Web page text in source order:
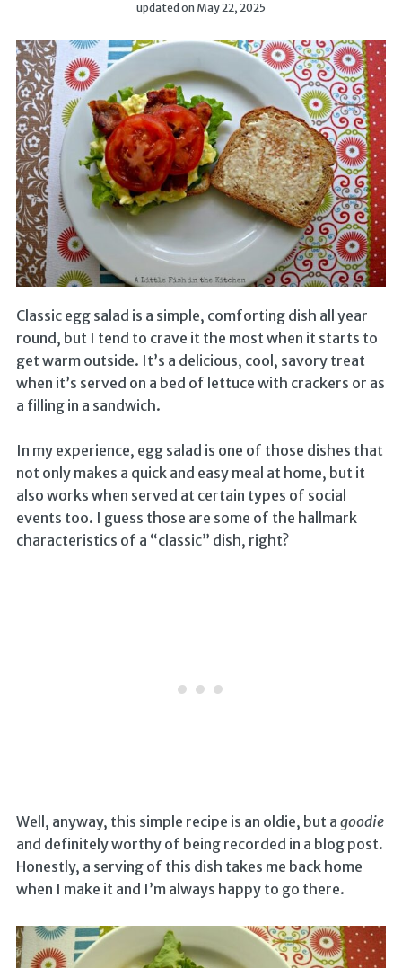
updated on May 22, 2025
Classic egg salad is a simple, comforting dish all year
round, but I tend to crave it the most when it starts to
get warm outside. It’s a delicious, cool, savory treat
when it’s served on a bed of lettuce with crackers or as
a filling in a sandwich.
In my experience, egg salad is one of those dishes that
not only makes a quick and easy meal at home, but it
also works when served at certain types of social
events too. I guess those are some of the hallmark
characteristics of a “classic” dish, right?
Well, anyway, this simple recipe is an oldie, but a goodie
and definitely worthy of being recorded in a blog post.
Honestly, a serving of this dish takes me back home
when I make it and I’m always happy to go there.